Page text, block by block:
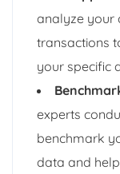
analyze your
transactions
your specific
experts
benchmark
data and